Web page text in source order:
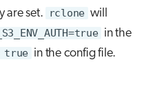
are set. rclone will
in the
true in the config file.